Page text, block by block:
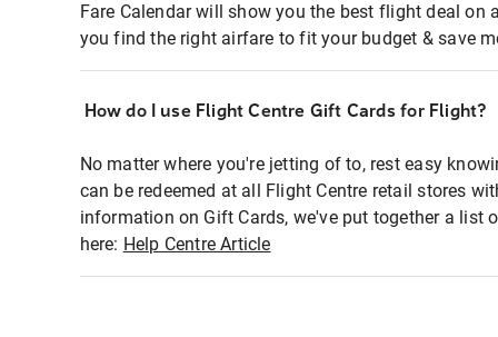
Fare Calendar will show you the best flight deal on
you find the right airfare to fit your budget & save
How do I use Flight Centre Gift Cards for Flight?
No matter where you're jetting of to, rest easy
can be redeemed at all Flight Centre retail stores
information on Gift Cards, we've put together a list
here: Help Centre Article